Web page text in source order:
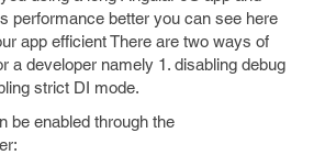
performance better you can see here
app efficient There are two ways of
a developer namely 1. disabling debug
strict DI mode.
be enabled through the